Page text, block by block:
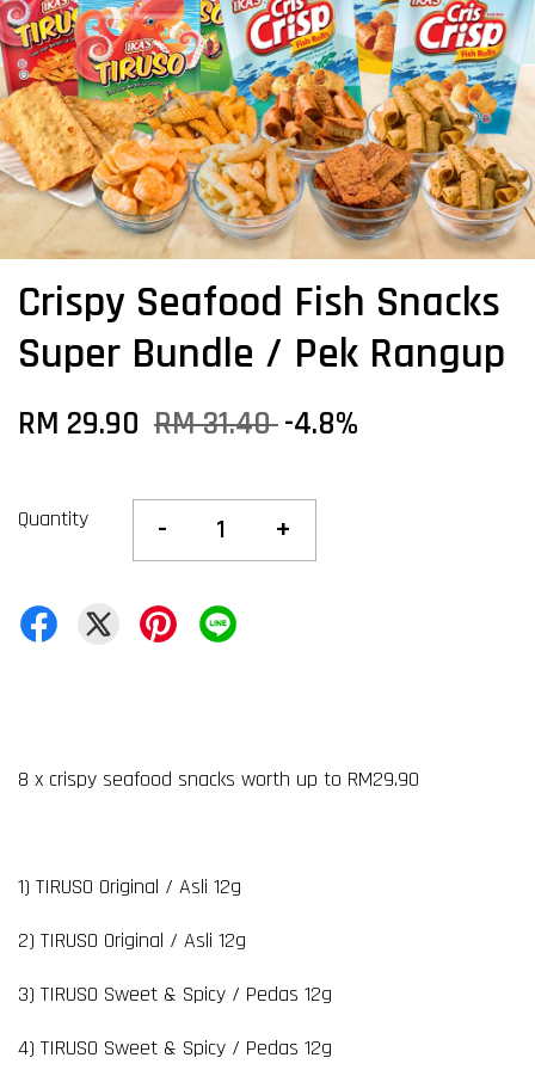
Crispy Seafood Fish Snacks
Super Bundle / Pek Rangup
RM 29.90 RM 31.40-4.8%
Quantity - +
8 x crispy seafood snacks worth up to RM29.90
1) TIRUSO Original / Asli 12g
2) TIRUSO Original / Asli 12g
3) TIRUSO Sweet & Spicy / Pedas 12g
4) TIRUSO Sweet & Spicy / Pedas 12g